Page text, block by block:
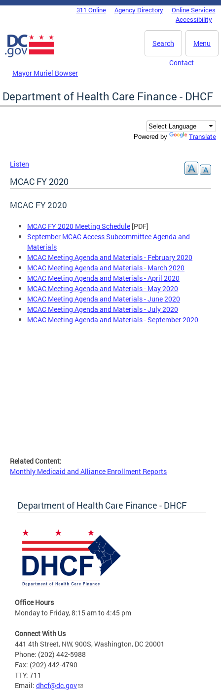
Skip to main content
DC Agency Top Menu311 Online Agency Directory
Online Services
Accessibility
Menu
Search
Mayor Muriel Bowser
Contact
Department of Health Care Finance - DHCF
Powered by Translate
Listen
MCAC FY 2020
MCAC FY 2020
MCAC FY 2020 Meeting Schedule [PDF]
September MCAC Access Subcommittee Agenda and
Materials
MCAC Meeting Agenda and Materials - February 2020
MCAC Meeting Agenda and Materials - March 2020
MCAC Meeting Agenda and Materials - April 2020
MCAC Meeting Agenda and Materials - May 2020
MCAC Meeting Agenda and Materials - June 2020
MCAC Meeting Agenda and Materials - July 2020
MCAC Meeting Agenda and Materials - September 2020
Related Content:
Monthly Medicaid and Alliance Enrollment Reports
Department of Health Care Finance - DHCF
Office Hours
Monday to Friday, 8:15 am to 4:45 pm
Connect With Us
441 4th Street, NW, 900S, Washington, DC 20001
Phone: (202) 442-5988
Fax: (202) 442-4790
TTY: 711
Email: dhcf@dc.gov